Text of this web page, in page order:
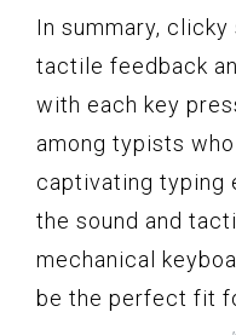
In summary,
tactile feedback
with each key
among typists
captivating typing
the sound and
mechanical
be the perfect fit